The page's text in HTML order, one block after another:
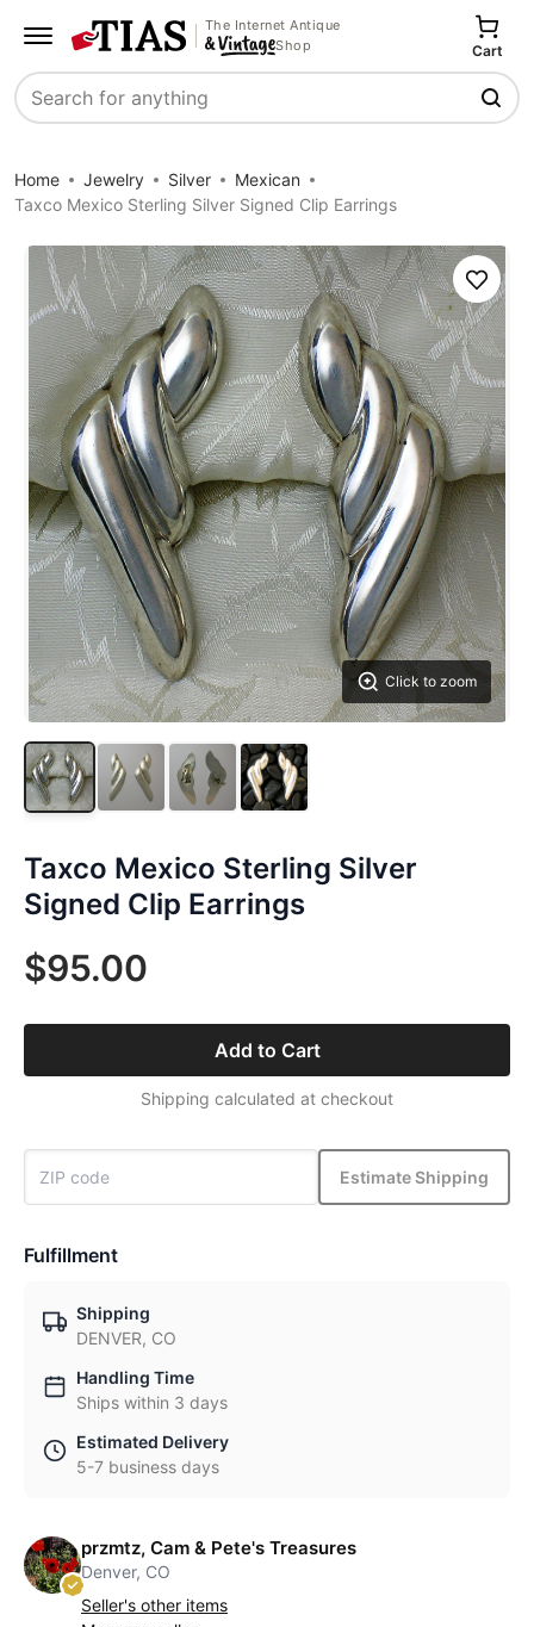
The Internet Antique
Shop
Search
Cart
Home Jewelry Silver
Mexican
Taxco Mexico Sterling Silver Signed Clip Earrings
Click to zoom
Save
Taxco Mexico Sterling Silver
Signed Clip Earrings
$95.00
Add to Cart
Shipping calculated at checkout
Estimate Shipping
Fulfillment
Shipping
DENVER, CO
Handling Time
Ships within 3 days
Estimated Delivery
5-7 business days
przmtz, Cam & Pete's Treasures
Denver, CO
Seller's other items